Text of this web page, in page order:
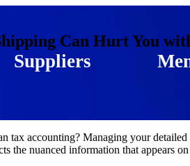
Suppliers
Can Hurt You
tax accounting? Managing your
the nuanced information that appears